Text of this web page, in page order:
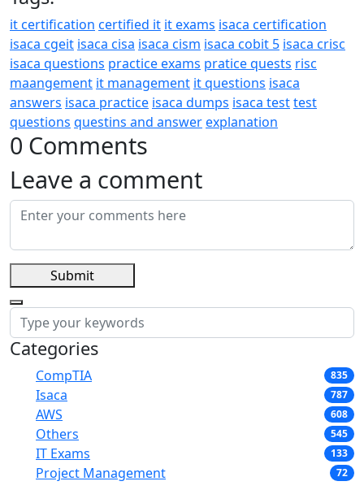
it certification certified it it exams isaca certification
isaca cgeit isaca cisa isaca cism isaca cobit 5 isaca crisc
isaca questions practice exams pratice quests risc
maangement it management it questions isaca
answers isaca practice isaca dumps isaca testtest
questions questins and answerexplanation
0 Comments
Leave a comment
Submit
Categories
CompTIA 835
Isaca 787
AWS 608
Others 545
IT Exams 133
Project Management 72